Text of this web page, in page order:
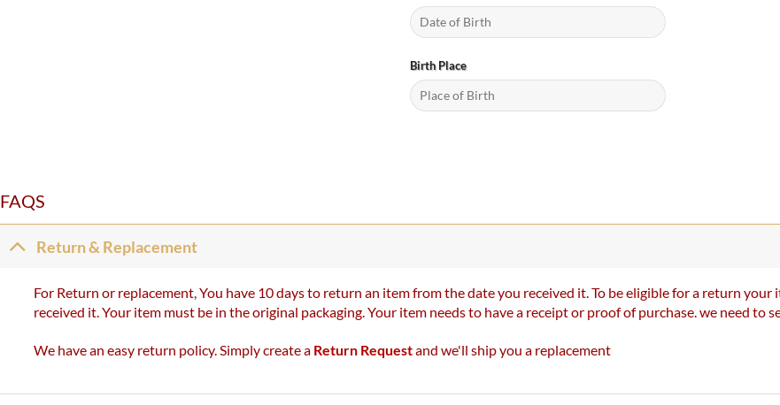
Birth Place
FAQS
Return & Replacement
For Return or replacement, You have 10 days to return an item from the date you received it. To be eligible for a return
received it. Your item must be in the original packaging. Your item needs to have a receipt or proof of purchase. we need to
We have an easy return policy. Simply create a Return Requestand we'll ship you a replacement